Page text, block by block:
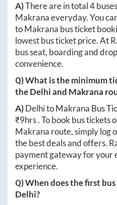
A)There are in total4
Makranaeveryday. You
toMakrana bus ticket
lowest bus ticket price. At
bus seat, boarding and
convenience.
Q) What is the minimum
theDelhiand Makrana
A)DelhitoMakrana Bus
₹9hrs. To book bus tickets
Makrana route, simply log
the best deals and offers.
payment gateway for your
experience.
Q) When does the first
Delhi?